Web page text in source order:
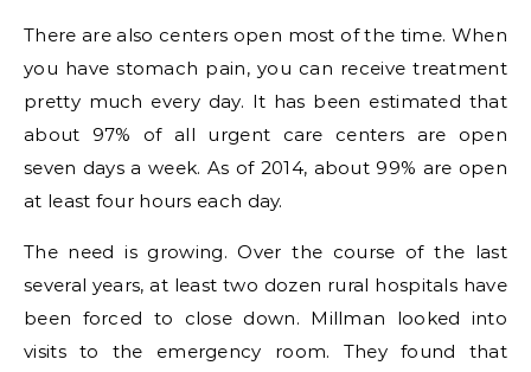
There are also centers open most of the time. When
you have stomach pain, you can receive treatment
pretty much every day. It has been estimated that
about 97% of all urgent care centers are open
seven days a week. As of 2014, about 99% are open
at least four hours each day.
The need is growing. Over the course of the last
several years, at least two dozen rural hospitals have
been forced to close down. Millman looked into
visits to the emergency room. They found that